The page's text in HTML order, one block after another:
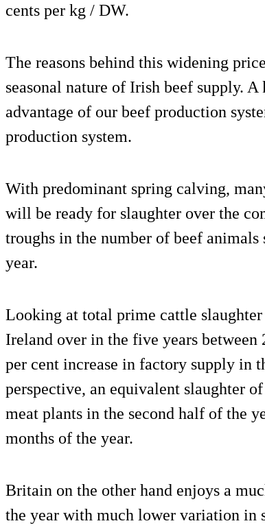
cents per kg / DW.
The reasons behind this widening
seasonal nature of Irish beef supply.
advantage of our beef production
production system.
With predominant spring calving,
will be ready for slaughter over the
troughs in the number of beef
year.
Looking at total prime cattle
Ireland over in the five years between
per cent increase in factory supply in
perspective, an equivalent slaughter
meat plants in the second half of the
months of the year.
Britain on the other hand enjoys a
the year with much lower variation in